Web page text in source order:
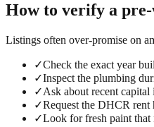
How to verify a
Listings often over-promise on
✓Check the exact year
✓Inspect the plumbing
✓Ask about recent capital
✓Request the DHCR rent
✓Look for fresh paint that